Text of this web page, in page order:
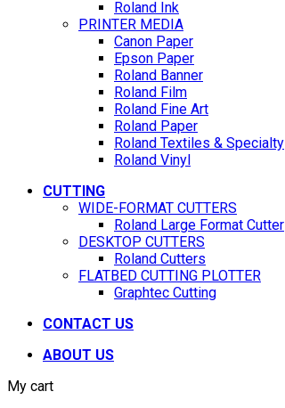
Roland Ink
PRINTER MEDIA
Canon Paper
Epson Paper
Roland Banner
Roland Film
Roland Fine Art
Roland Paper
Roland Textiles & Specialty
Roland Vinyl
CUTTING
WIDE-FORMAT CUTTERS
Roland Large Format Cutter
DESKTOP CUTTERS
Roland Cutters
FLATBED CUTTING PLOTTER
Graphtec Cutting
CONTACT US
ABOUT US
My cart